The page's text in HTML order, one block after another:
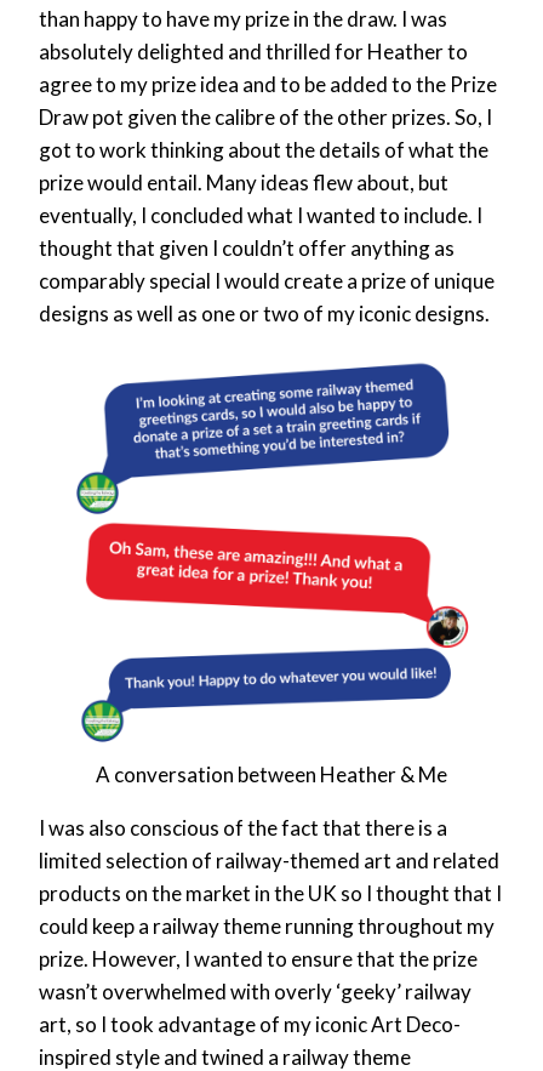
than happy to have my prize in the draw. I was
absolutely delighted and thrilled for Heather to
agree to my prize idea and to be added to the Prize
Draw pot given the calibre of the other prizes. So, I
got to work thinking about the details of what the
prize would entail. Many ideas flew about, but
eventually, I concluded what I wanted to include. I
thought that given I couldn’t offer anything as
comparably special I would create a prize of unique
designs as well as one or two of my iconic designs.
A conversation between Heather & Me
I was also conscious of the fact that there is a
limited selection of railway-themed art and related
products on the market in the UK so I thought that I
could keep a railway theme running throughout my
prize. However, I wanted to ensure that the prize
wasn’t overwhelmed with overly ‘geeky’ railway
art, so I took advantage of my iconic Art Deco-
inspired style and twined a railway theme